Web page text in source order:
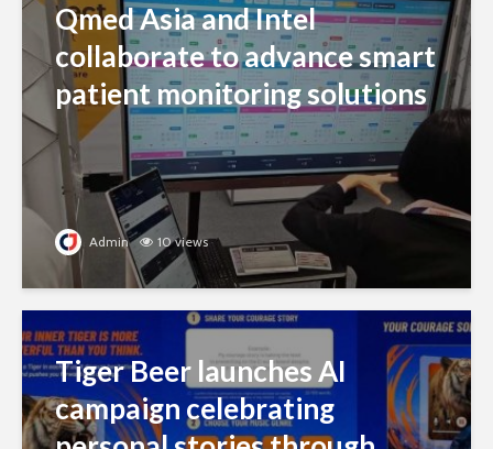
Qmed Asia and Intel
collaborate to advance smart
patient monitoring solutions
Admin 10 views
Tiger Beer launches AI
campaign celebrating